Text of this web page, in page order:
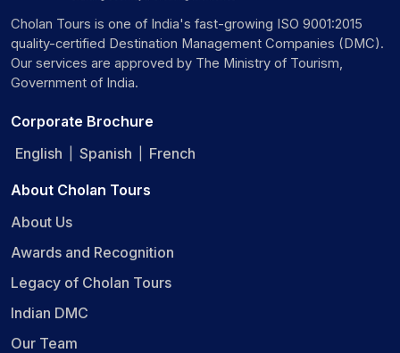
Cholan Tours is one of India's fast-growing ISO 9001:2015
quality-certified Destination Management Companies (DMC).
Our services are approved by The Ministry of Tourism,
Government of India.
Corporate Brochure
English
Spanish French
About Cholan Tours
About Us
Awards and Recognition
Legacy of Cholan Tours
Indian DMC
Our Team